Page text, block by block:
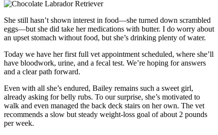
She still hasn’t shown interest in food—she turned down scrambled
eggs—but she did take her medications with butter. I do worry about
an upset stomach without food, but she’s drinking plenty of water.
Today we have her first full vet appointment scheduled, where she’ll
have bloodwork, urine, and a fecal test. We’re hoping for answers
and a clear path forward.
Even with all she’s endured, Bailey remains such a sweet girl,
already asking for belly rubs. To our surprise, she’s motivated to
walk and even managed the back deck stairs on her own. The vet
recommends a slow but steady weight-loss goal of about 2 pounds
per week.